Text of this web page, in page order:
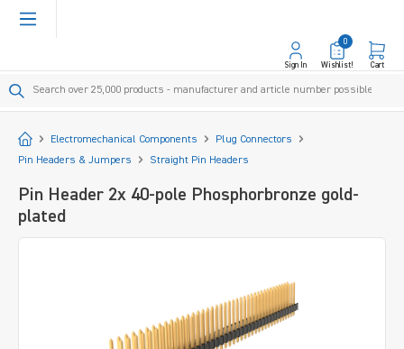
content
Sign In Wishlist!
0
Cart
StartElectromechanical Components
Plug Connectors
Pin Headers & Jumpers
Straight Pin Headers
Pin Header 2x 40-pole Phosphorbronze gold-
plated